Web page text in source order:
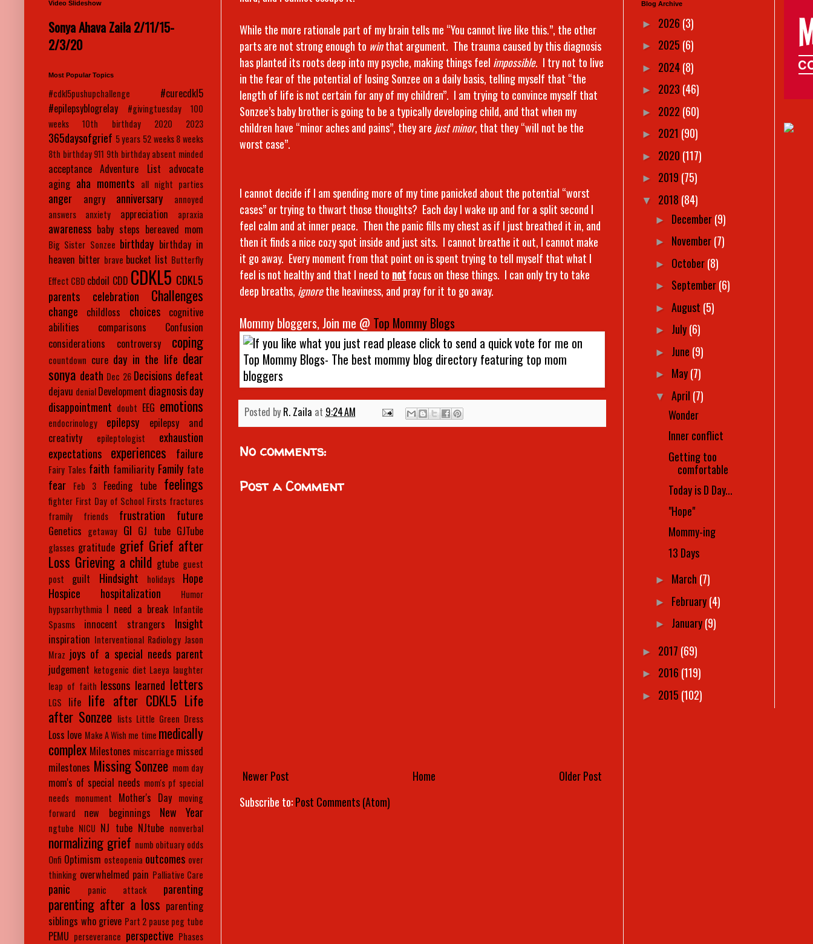
While the more rationale part of my brain tells me “You cannot live like this.”, the other
parts are not strong enough to winthat argument. The trauma caused by this diagnosis
has planted its roots deep into my psyche, making things feel impossible. I try not to live
in the fear of the potential of losing Sonzee on a daily basis, telling myself that “the
length of life is not certain for any of my children”. I am trying to convince myself that
Sonzee’s baby brother is going to be a typically developing child, and that when my
children have “minor aches and pains”, they are just minor, that they “will not be the
worst case”.
I cannot decide if I am spending more of my time panicked about the potential “worst
cases” or trying to thwart those thoughts? Each day I wake up and for a split second I
feel calm and at inner peace. Then the panic fills my chest as if I just breathed it in, and
then it finds a nice cozy spot inside and just sits. I cannot breathe it out, I cannot make
it go away. Every moment from that point on is spent trying to tell myself that what I
feel is not healthy and that I need to notfocus on these things. I can only try to take
deep breaths, ignorethe heaviness, and pray for it to go away.
Mommy bloggers, Join me @ Top Mommy Blogs
Posted by R. Zaila at 9:24 AM
No comments:
Post a Comment
Newer Post Older Post
Home
Subscribe to:Post Comments (Atom)
Video Slideshow
Sonya Ahava Zaila 2/11/15-
2/3/20
Most Popular Topics
#cdkl5pushupchallenge
#curecdkl5
#epilepsyblogrelay
#givingtuesday
100
weeks
10th birthday 2020 2023
365daysofgrief 5 years 52 weeks 8 weeks
8th birthday 911 9th birthday absent minded
acceptance Adventure List
advocate
aging aha moments all night parties
anger angry anniversary
annoyed
answers
anxiety appreciation apraxia
awareness baby steps bereaved mom
Big Sister Sonzee birthday birthday in
heaven bitter brave bucket list Butterfly
Effect CBD cbdoil CDD CDKL5 CDKL5
parents
celebration Challenges
change childloss choices
cognitive
abilities
comparisons
Confusion
considerations
controversy coping
countdown cure day in the life dear
sonya death Dec 26 Decisions defeat
dejavu denialDevelopment diagnosis day
disappointment doubt EEG emotions
endocrinology epilepsy
epilepsy and
creativty
epileptologist
exhaustion
expectations
experiences failure
Fairy Tales faith familiarity Family fate
fear Feb 3 Feeding tube feelings
fighter First Day of School Firsts fractures
framily
friends frustration future
Genetics getaway GI GJ tube GJTube
glasses gratitude grief Grief after
Loss Grieving a child gtube guest
post
guilt Hindsight holidays
Hope
Hospice
hospitalization
Humor
hypsarrhythmia I need a break Infantile
Spasms
innocent strangers Insight
inspiration Interventional Radiology Jason
Mraz joys of a special needs parent
judgement ketogenic diet Laeya laughter
leap of faith lessons learned letters
LGS life life after CDKL5 Life
after Sonzee lists Little Green Dress
Loss love Make A Wish me time medically
complex Milestones miscarriage missed
milestones Missing Sonzee mom day
mom's of special needs mom's pf special
needs monument Mother's Day moving
forward
new beginnings New Year
ngtube NICU NJ tube NJtube nonverbal
normalizing grief numb obituary odds
Onfi Optimism osteopenia outcomes over
thinking overwhelmed pain Palliative Care
panic panic attack parenting
parenting after a loss parenting
siblings who grieve Part 2 pause peg tube
PEMU perseverance perspective Phases
Blog Archive
► 2026 (3)
► 2025 (6)
► 2024(8)
► 2023 (46)
► 2022 (60)
► 2021 (90)
► 2020 (117)
► 2019 (75)
▼ 2018 (84)
► December(9)
► November(7)
► October(8)
► September(6)
► August (5)
► July(6)
► June (9)
► May(7)
▼ April (7)
Wonder
Inner conflict
Getting too
comfortable
Today is D Day...
"Hope"
Mommy-ing
13 Days
► March (7)
► February(4)
► January(9)
► 2017 (69)
► 2016 (119)
► 2015 (102)